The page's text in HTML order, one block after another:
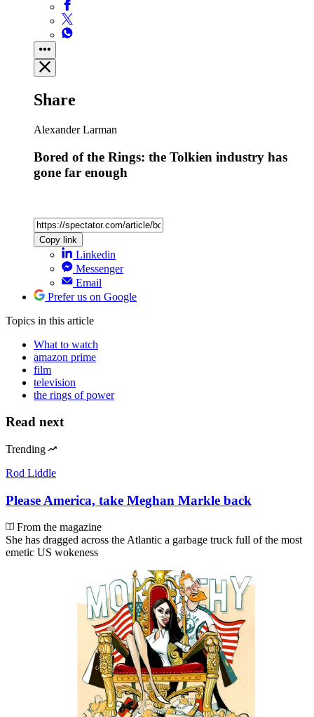
Share
Alexander Larman
Bored of the Rings: the Tolkien industry has
gone far enough
Copy link
Linkedin
Messenger
Email
Prefer us on Google
Topics in this article
What to watch
amazon prime
film
television
the rings of power
Read next
Trending
Rod Liddle
Please America, take Meghan Markle back
From the magazine
She has dragged across the Atlantic a garbage truck full of the most
emetic US wokeness